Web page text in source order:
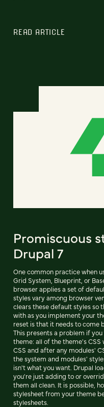
READ ARTICLE
Promiscuous
Drupal 7
One common practice when
Grid System, Blueprint, or
browser applies a set of
styles vary among browser
clears these default styles so
with as you implement your
reset is that it needs to come
This presents a problem if
theme: all of the theme's
CSS and after any modules'
the system and modules'
isn't what you want. Drupal
you're just adding to or
them all clean. It is possible,
stylesheet from your theme
stylesheets.